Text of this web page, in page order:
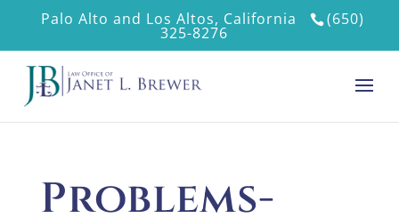
Palo Alto and Los Altos, California (650)
325-8276
Problems-